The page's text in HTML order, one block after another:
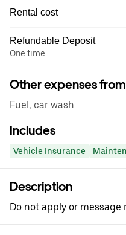
Rental cost
Refundable Deposit
One time
Other expenses
Fuel, car wash
Includes
Vehicle Insurance
Description
Do not apply or